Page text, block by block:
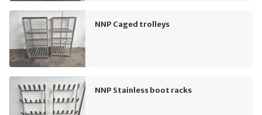
NNP Caged trolleys
NNP Stainless boot racks